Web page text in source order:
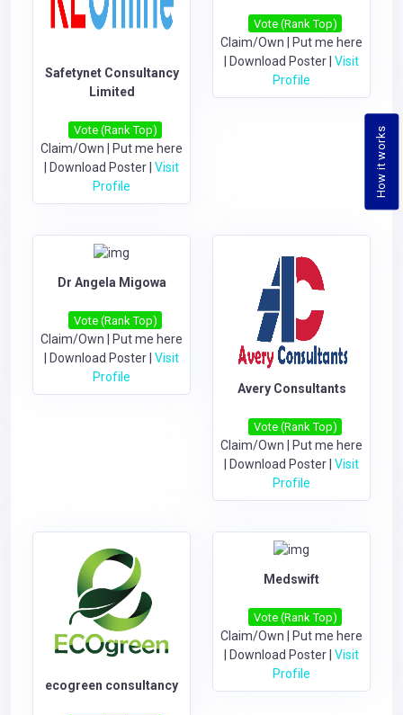
How it works
Safetynet Consultancy
Limited
Vote (Rank Top)
Claim/Own
Put me here
Download Poster Visit
Profile
Vote (Rank Top)
Claim/Own | Put me here
| Download Poster| Visit
Profile
Dr Angela Migowa
Vote (Rank Top)
Claim/Own | Put me here
| Download Poster| Visit
Profile
Avery Consultants
Vote (Rank Top)
Claim/Own
Put me here
Download Poster Visit
Profile
ecogreen consultancy
Medswift
Vote (Rank Top)
Claim/Own | Put me here
| Download Poster| Visit
Profile